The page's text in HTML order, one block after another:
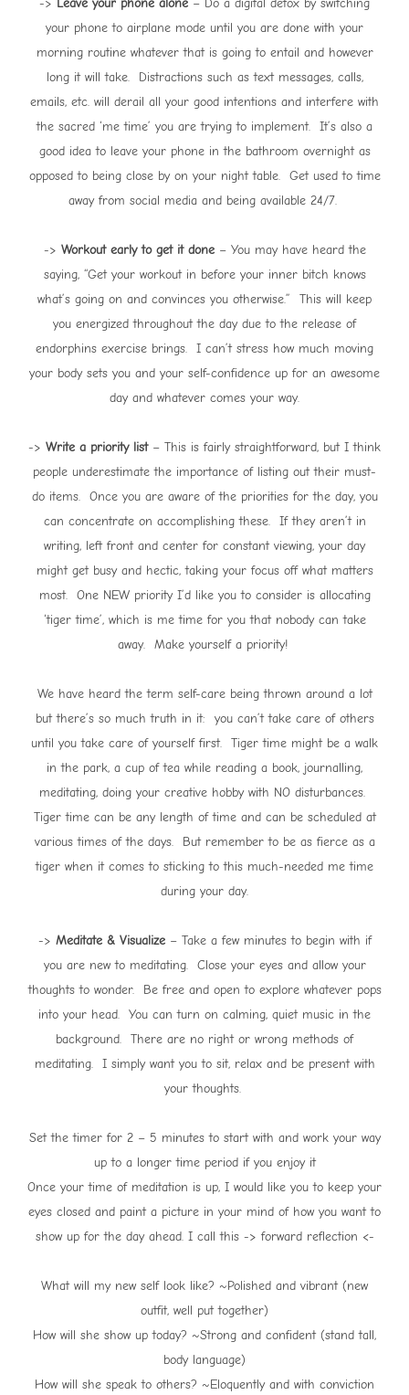
-> Leave your phone alone – Do a digital detox by switching
your phone to airplane mode until you are done with your
morning routine whatever that is going to entail and however
long it will take. Distractions such as text messages, calls,
emails, etc. will derail all your good intentions and interfere with
the sacred ‘me time’ you are trying to implement. It’s also a
good idea to leave your phone in the bathroom overnight as
opposed to being close by on your night table. Get used to time
away from social media and being available 24/7.
-> Workout early to get it done– You may have heard the
saying, “Get your workout in before your inner bitch knows
what’s going on and convinces you otherwise.” This will keep
you energized throughout the day due to the release of
endorphins exercise brings. I can’t stress how much moving
your body sets you and your self-confidence up for an awesome
day and whatever comes your way.
-> Write a priority list– This is fairly straightforward, but I think
people underestimate the importance of listing out their must-
do items. Once you are aware of the priorities for the day, you
can concentrate on accomplishing these. If they aren’t in
writing, left front and center for constant viewing, your day
might get busy and hectic, taking your focus off what matters
most. One NEW priority I’d like you to consider is allocating
‘tiger time’, which is me time for you that nobody can take
away. Make yourself a priority!
We have heard the term self-care being thrown around a lot
but there’s so much truth in it: you can’t take care of others
until you take care of yourself first. Tiger time might be a walk
in the park, a cup of tea while reading a book, journalling,
meditating, doing your creative hobby with NO disturbances.
Tiger time can be any length of time and can be scheduled at
various times of the days. But remember to be as fierce as a
tiger when it comes to sticking to this much-needed me time
during your day.
-> Meditate & Visualize– Take a few minutes to begin with if
you are new to meditating. Close your eyes and allow your
thoughts to wonder. Be free and open to explore whatever pops
into your head. You can turn on calming, quiet music in the
background. There are no right or wrong methods of
meditating. I simply want you to sit, relax and be present with
your thoughts.
Set the timer for 2 – 5 minutes to start with and work your way
up to a longer time period if you enjoy it
Once your time of meditation is up, I would like you to keep your
eyes closed and paint a picture in your mind of how you want to
show up for the day ahead. I call this -> forward reflection <-
What will my new self look like? ~Polished and vibrant (new
outfit, well put together)
How will she show up today? ~Strong and confident (stand tall,
body language)
How will she speak to others? ~Eloquently and with conviction